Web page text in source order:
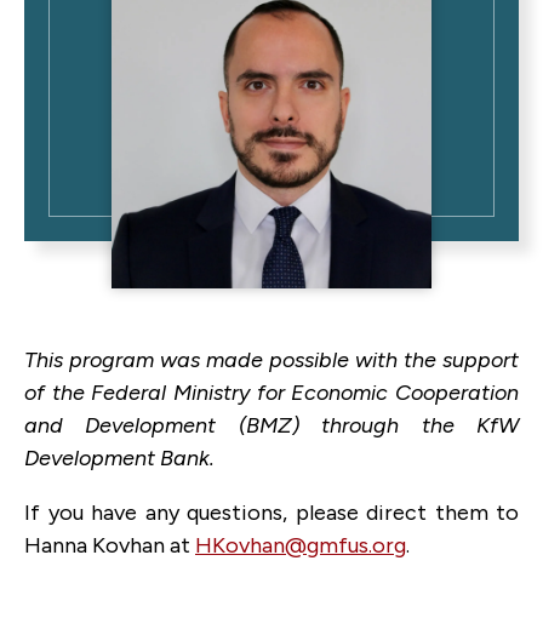
This program was made possible with the support
of the Federal Ministry for Economic Cooperation
and Development (BMZ) through the KfW
Development Bank.
If you have any questions, please direct them to
Hanna Kovhan at HKovhan@gmfus.org.